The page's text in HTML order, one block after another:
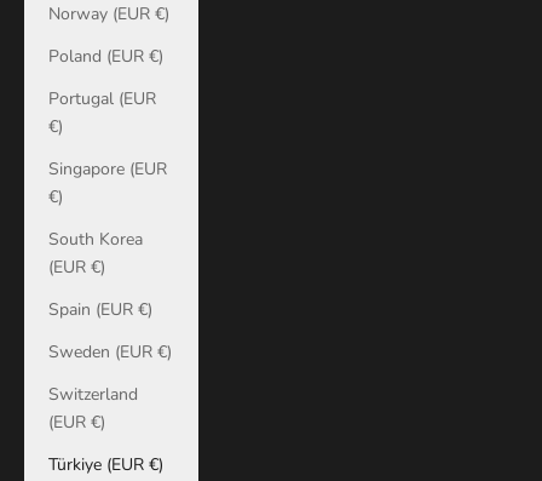
Norway (EUR €)
Poland (EUR €)
Portugal (EUR
€)
Singapore (EUR
€)
South Korea
(EUR €)
Spain (EUR €)
Sweden (EUR €)
Switzerland
(EUR €)
Türkiye (EUR €)